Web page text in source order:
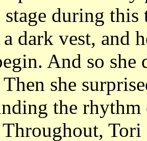
during this
dark vest, and
And so
she
the
Tori